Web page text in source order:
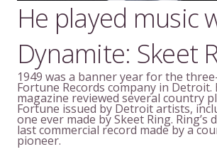
He played music
Dynamite: Skeet
1949 was a banner year for the
Fortune Records company in Detroit.
magazine reviewed several country
Fortune issued by Detroit artists,
one ever made by Skeet Ring. Ring’s
last commercial record made by a
pioneer.